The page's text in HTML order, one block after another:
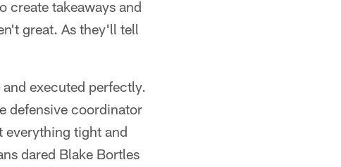
create takeaways and
great. As they'll tell
executed perfectly.
defensive coordinator
everything tight and
dared Blake Bortles